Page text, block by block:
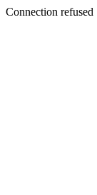
Connection refused